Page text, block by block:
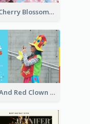
Pink Cherry Blossom Spring Sale Postcard
Blue And Red Clown Photo April Fools Day Postcard